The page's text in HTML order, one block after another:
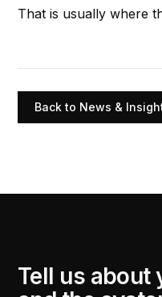
That is usually where
Back to News &
Tell us about